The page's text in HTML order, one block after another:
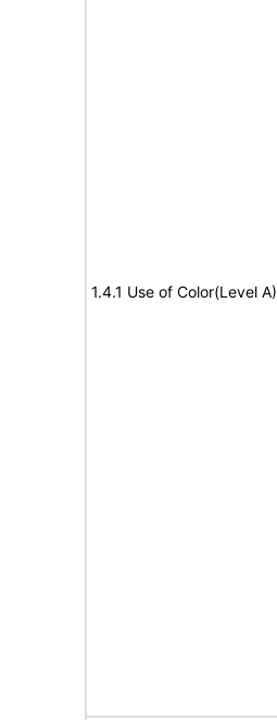
1.4.1 Use of Color(Level A)